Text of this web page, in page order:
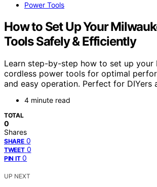
Power Tools
How to Set Up Your
Tools Safely & Efficiently
Learn step-by-step how to set up your
cordless power tools for optimal
and easy operation. Perfect for DIYers
4 minute read
TOTAL
0
Shares
SHARE 0
TWEET 0
PIN IT 0
UP NEXT